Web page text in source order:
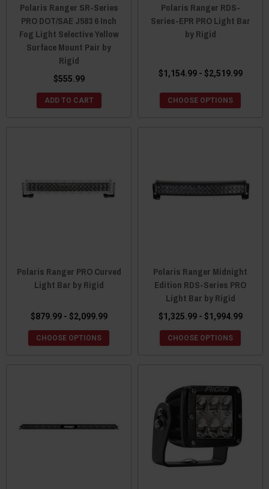
Polaris Ranger SR-Series
PRO DOT/SAE J583 6 Inch
Fog Light Selective Yellow
Surface Mount Pair by
Rigid
$555.99
ADD TO CART
Polaris Ranger RDS-
Series-EPR PRO Light Bar
by Rigid
$1,154.99 - $2,519.99
CHOOSE OPTIONS
Polaris Ranger PRO Curved
Light Bar by Rigid
$879.99 - $2,099.99
CHOOSE OPTIONS
Polaris Ranger Midnight
Edition RDS-Series PRO
Light Bar by Rigid
$1,325.99 - $1,994.99
CHOOSE OPTIONS